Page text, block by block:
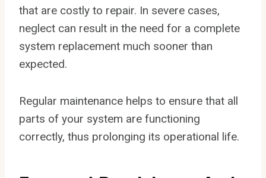
that are costly to repair. In severe cases,
neglect can result in the need for a complete
system replacement much sooner than
expected.
Regular maintenance helps to ensure that all
parts of your system are functioning
correctly, thus prolonging its operational life.